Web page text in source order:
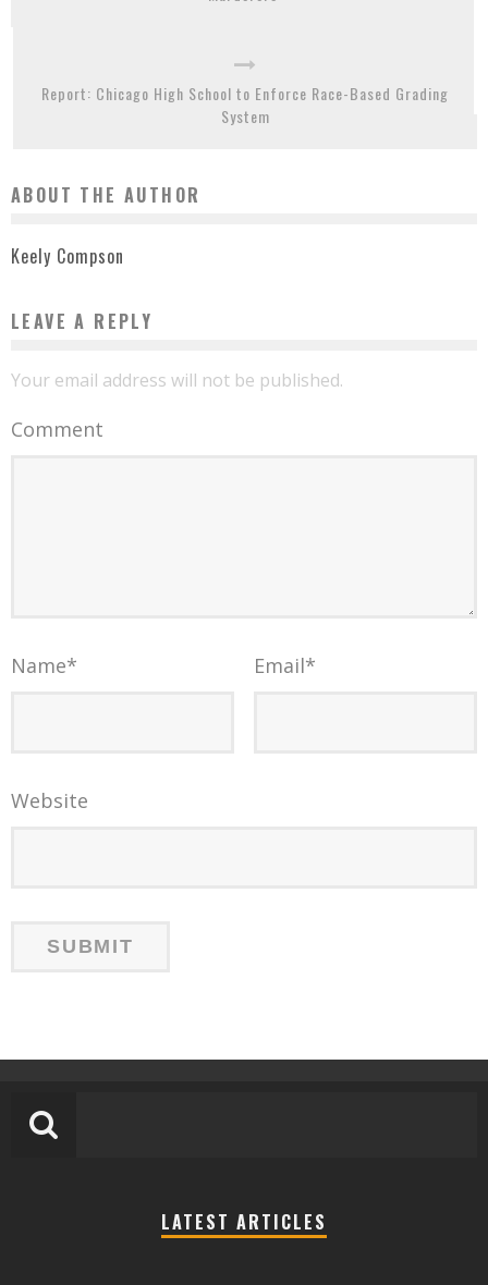
Report: Chicago High School to Enforce Race-Based Grading
System
ABOUT THE AUTHOR
Keely Compson
LEAVE A REPLY
Your email address will not be published.
Comment
Name* Email*
Website
LATEST ARTICLES